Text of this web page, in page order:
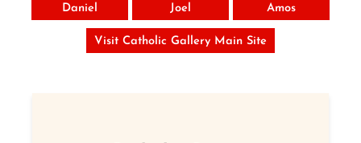
Daniel Joel Amos
Visit Catholic Gallery Main Site